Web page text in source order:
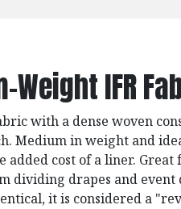
IFR
with a dense woven
Medium in weight and
cost of a liner. Great
dividing drapes and event
it is considered a